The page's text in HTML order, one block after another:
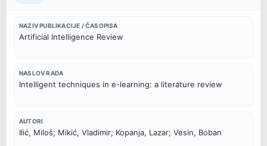
NAZIV PUBLIKACIJE / ČASOPISA
Artificial Intelligence Review
NASLOV RADA
Intelligent techniques in e-learning: a literature review
AUTORI
Ilić, Miloš; Mikić, Vladimir; Kopanja, Lazar; Vesin, Boban